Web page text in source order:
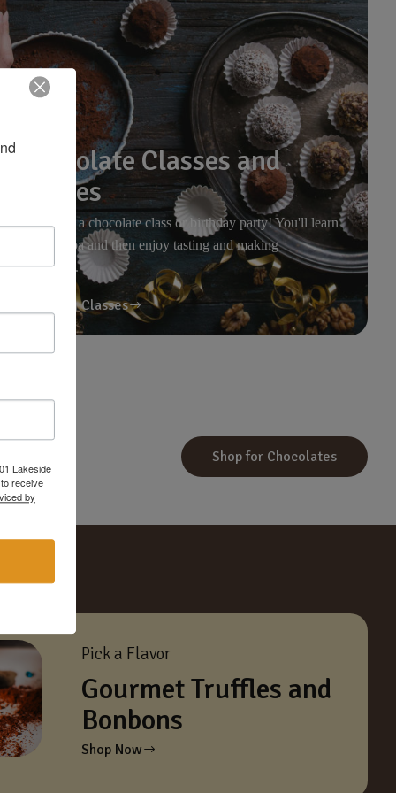
Chocolate Classes and
Parties
Join us for a chocolate class or birthday party! You'll learn
about cocoa and then enjoy tasting and making
chocolates.
Upcoming Classes
Shop for Chocolates
Pick a Flavor
Gourmet Truffles and
Bonbons
Shop Now
Lakeside
receive
by